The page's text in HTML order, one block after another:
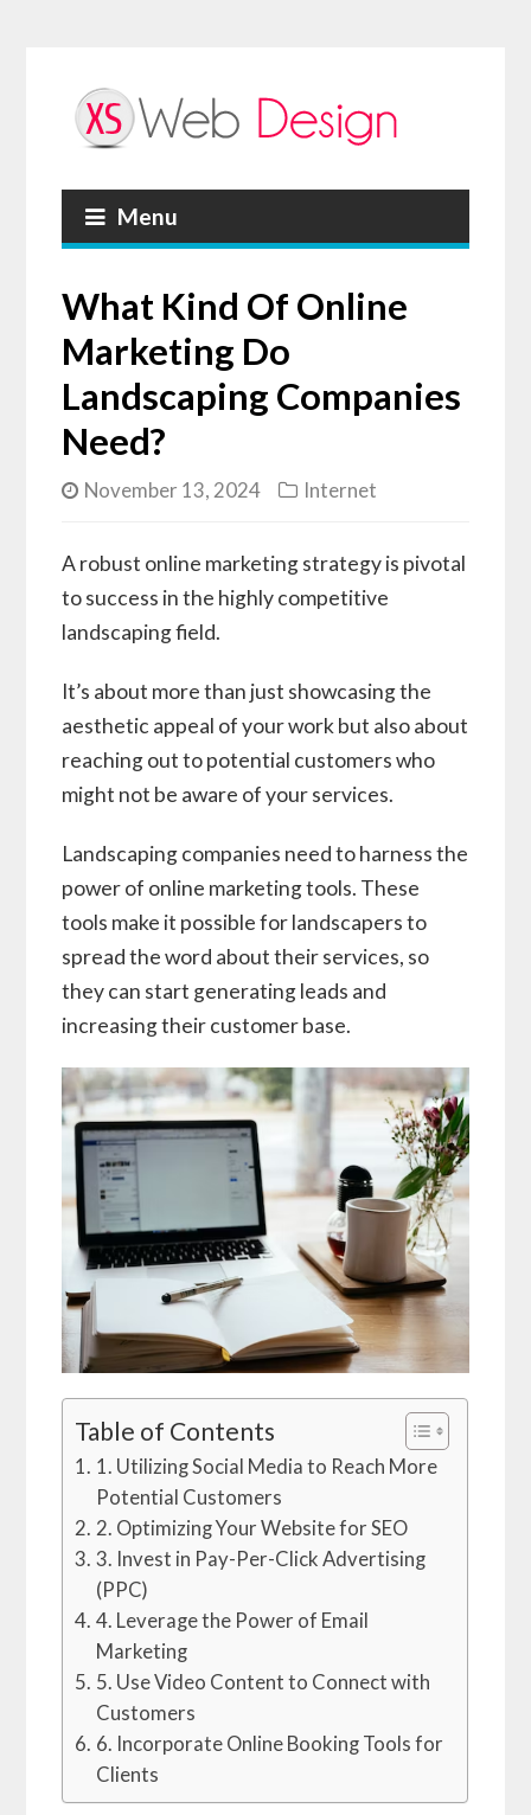
Menu
What Kind Of Online
Marketing Do
Landscaping Companies
Need?
November 13, 2024 Internet
A robust online marketing strategy is pivotal
to success in the highly competitive
landscaping field.
It’s about more than just showcasing the
aesthetic appeal of your work but also about
reaching out to potential customers who
might not be aware of your services.
Landscaping companies need to harness the
power of online marketing tools. These
tools make it possible for landscapers to
spread the word about their services, so
they can start generating leads and
increasing their customer base.
Table of Contents
1. Utilizing Social Media to Reach More
Potential Customers
2. Optimizing Your Website for SEO
3. Invest in Pay-Per-Click Advertising
(PPC)
4. Leverage the Power of Email
Marketing
5. Use Video Content to Connect with
Customers
6. Incorporate Online Booking Tools for
Clients